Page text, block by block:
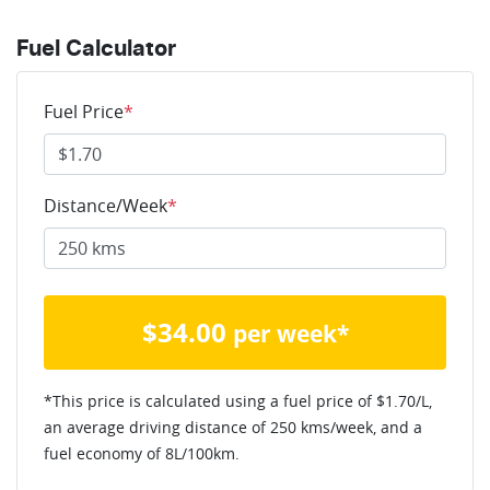
Fuel Calculator
Fuel Price*
Distance/Week*
$34.00 per week*
*This price is calculated using a fuel price of $1.70/L,
an average driving distance of 250 kms/week, and a
fuel economy of8L/100km.